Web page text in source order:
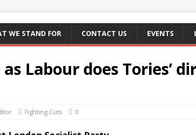
WE STAND FOR CONTACT US EVENTS
Labour does Tories’
Fighting Cuts 0